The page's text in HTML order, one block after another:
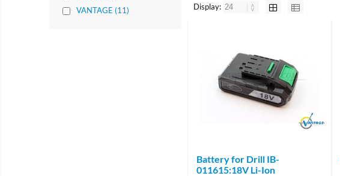
VANTAGE (11)
Display:
Brand
Battery for Drill IB-
011615:18V Li-Ion